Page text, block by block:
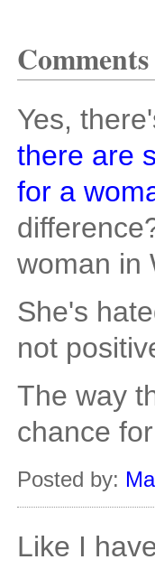
Comments
Yes,
there are
for a
woman in
She's
not
The way
chance
Posted by:
Like I